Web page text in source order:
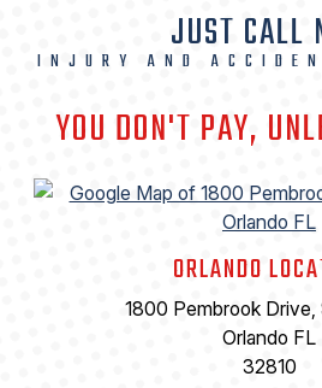
JUST CALL
INJURY AND
YOU DON'T PAY,
ORLANDO
1800 Pembrook Drive,
Orlando FL
32810